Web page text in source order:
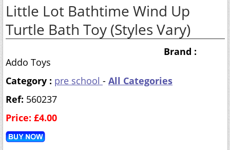
Little Lot Bathtime Wind Up
Turtle Bath Toy (Styles Vary)
Brand :
Category : pre school - All Categories
Ref: 560237
Price: £4.00